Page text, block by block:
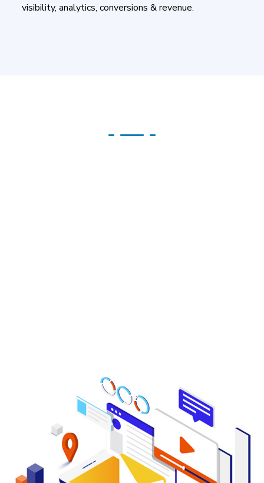
visibility, analytics, conversions & revenue.